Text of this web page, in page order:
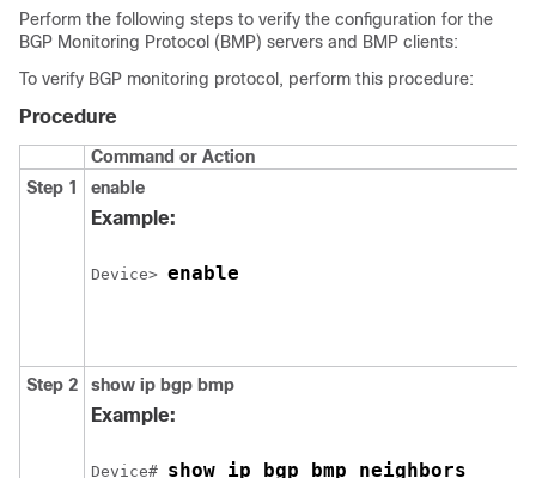
Perform the following steps to verify the configuration for the
BGP Monitoring Protocol (BMP) servers and BMP clients:
To verify BGP monitoring protocol, perform this procedure:
Procedure
Command or Action
Step 1
enable
Example:
Device> enable
Step 2 show ip bgp bmp
Example:
Device# show ip bgp bmp neighbors